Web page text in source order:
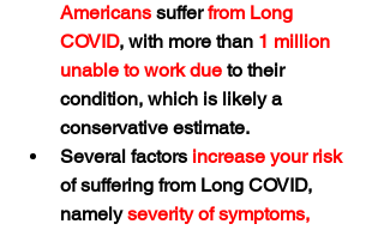
Americans suffer from Long
COVID, with more than 1 million
unable to work due to their
condition, which is likely a
conservative estimate.
Several factors increase your risk
of suffering from Long COVID,
namely severity of symptoms,